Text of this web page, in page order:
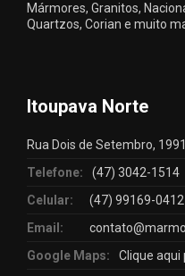
Mármores, Granitos,
Quartzos, Corian e muito
Itoupava Norte
Rua Dois de Setembro, 1991
Telefone:
(47) 3042-1514
Celular:
(47) 99169-0412
Email:
Google Maps:
Clique aqui